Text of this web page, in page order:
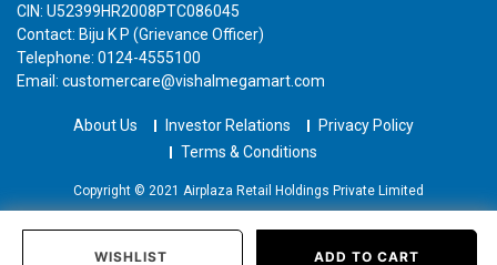
WISHLIST ADD TO CART
CIN: U52399HR2008PTC086045
Contact: Biju K P (Grievance Officer)
Telephone: 0124-4555100
Email: customercare@vishalmegamart.com
About Us Investor Relations
Privacy Policy
Terms & Conditions
Copyright © 2021 Airplaza Retail Holdings Private Limited